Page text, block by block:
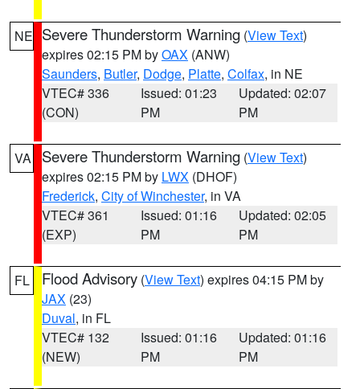
NE Severe Thunderstorm Warning (View Text)
expires 02:15 PM byOAX (ANW)
Saunders, Butler, Dodge, Platte, Colfax, in NE
VTEC# 336
(CON)
Issued: 01:23
PM
Updated: 02:07
PM
VA Severe Thunderstorm Warning (View Text)
expires 02:15 PM by LWX (DHOF)
Frederick, City of Winchester, in VA
VTEC# 361
(EXP)
Issued: 01:16
PM
Updated: 02:05
PM
FL Flood Advisory (View Text) expires 04:15 PM by
JAX (23)
Duval, in FL
VTEC# 132
(NEW)
Issued: 01:16
PM
Updated: 01:16
PM